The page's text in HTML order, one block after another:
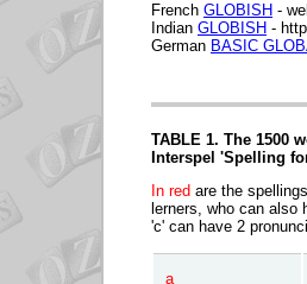
French GLOBISH -
Indian GLOBISH -
German BASIC
TABLE 1. The 1500
Interspel 'Spelling
In red are the
lerners, who can
'c' can have 2
a